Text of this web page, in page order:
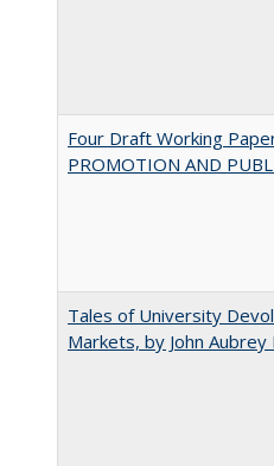
Four Draft Working
PROMOTION AND
Tales of University
Markets, by John Aubrey